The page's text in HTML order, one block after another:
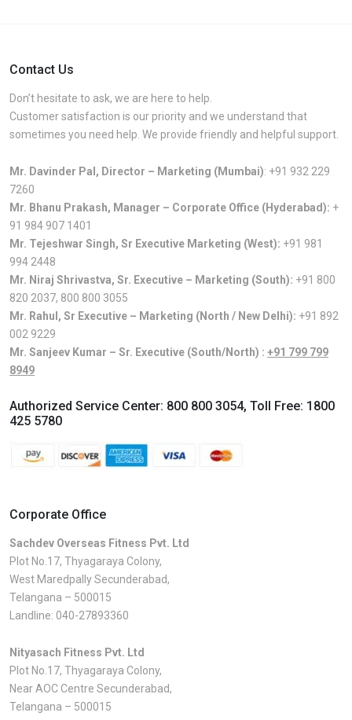
Contact Us
Don’t hesitate to ask, we are here to help.
Customer satisfaction is our priority and we understand that
sometimes you need help. We provide friendly and helpful support.
Mr. Davinder Pal, Director – Marketing (Mumbai): +91 932 229
7260
Mr. Bhanu Prakash, Manager – Corporate Office (Hyderabad): +
91 984 907 1401
Mr. Tejeshwar Singh, Sr Executive Marketing (West): +91 981
994 2448
Mr. Niraj Shrivastva, Sr. Executive – Marketing (South): +91 800
820 2037, 800 800 3055
Mr. Rahul, Sr Executive – Marketing (North / New Delhi): +91 892
002 9229
Mr. Sanjeev Kumar – Sr. Executive (South/North) : +91 799 799
8949
Authorized Service Center: 800 800 3054, Toll Free: 1800
425 5780
Corporate Office
Sachdev Overseas Fitness Pvt. Ltd
Plot No.17, Thyagaraya Colony,
West Maredpally Secunderabad,
Telangana – 500015
Landline: 040-27893360
Nityasach Fitness Pvt. Ltd
Plot No.17, Thyagaraya Colony,
Near AOC Centre Secunderabad,
Telangana – 500015